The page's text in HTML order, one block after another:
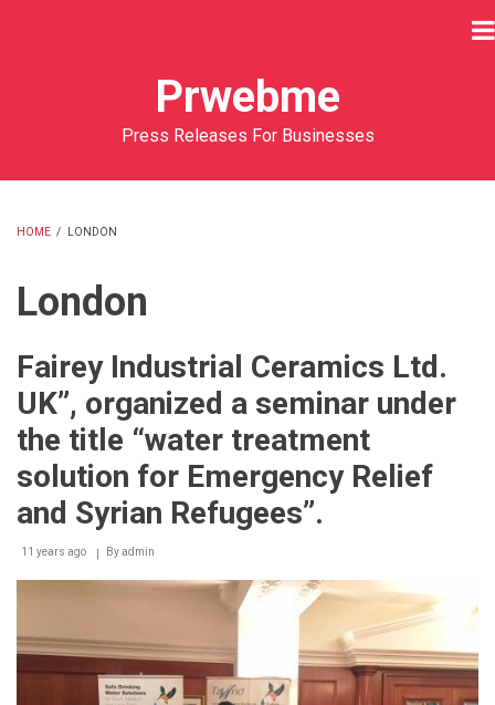
Prwebme
Press Releases For Businesses
HOME / LONDON
London
Fairey Industrial Ceramics Ltd.
UK”, organized a seminar under
the title “water treatment
solution for Emergency Relief
and Syrian Refugees”.
11 years ago Byadmin